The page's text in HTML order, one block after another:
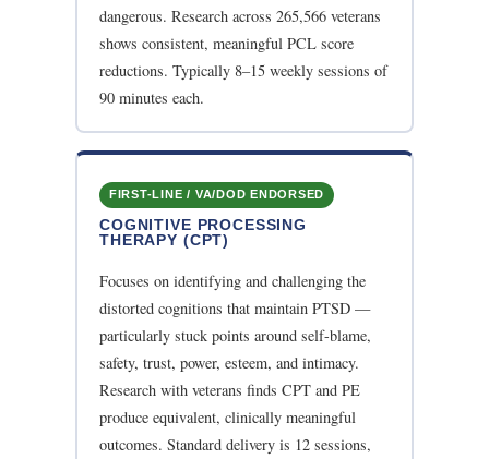
dangerous. Research across 265,566 veterans
shows consistent, meaningful PCL score
reductions. Typically 8–15 weekly sessions of
90 minutes each.
FIRST-LINE / VA/DOD ENDORSED
COGNITIVE PROCESSING
THERAPY (CPT)
Focuses on identifying and challenging the
distorted cognitions that maintain PTSD —
particularly stuck points around self-blame,
safety, trust, power, esteem, and intimacy.
Research with veterans finds CPT and PE
produce equivalent, clinically meaningful
outcomes. Standard delivery is 12 sessions,